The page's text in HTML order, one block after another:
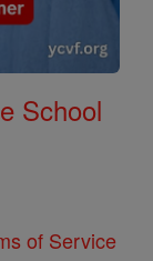
School
of Service